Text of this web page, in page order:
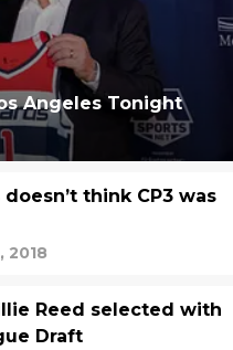
Angeles Tonight
think CP3 was
2018
Reed selected with
Draft